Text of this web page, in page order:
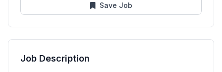
Save Job
Job Description